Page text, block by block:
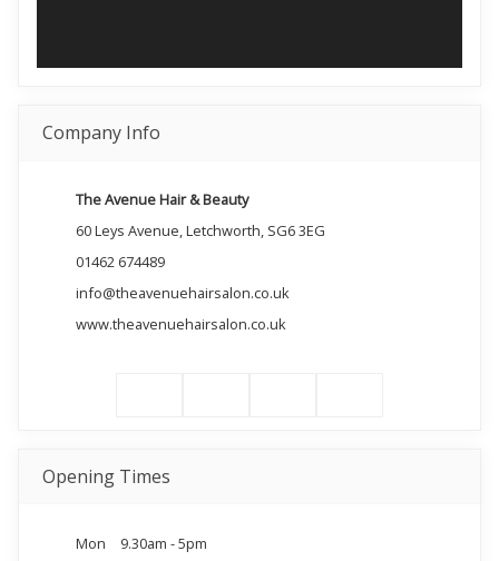
Company Info
The Avenue Hair & Beauty
60 Leys Avenue, Letchworth, SG6 3EG
01462 674489
info@theavenuehairsalon.co.uk
www.theavenuehairsalon.co.uk
Opening Times
Mon
9.30am - 5pm